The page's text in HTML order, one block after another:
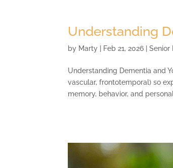
Understanding
by Marty Feb 21, 2026 |Senior
Understanding Dementia and
vascular, frontotemporal) so
memory, behavior, and